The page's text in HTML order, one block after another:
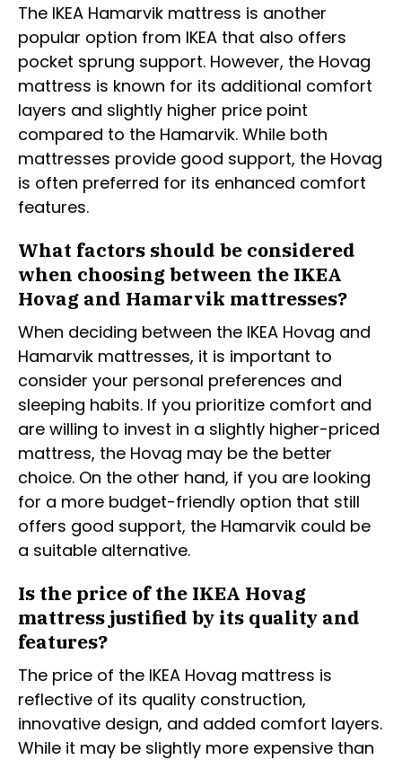
The IKEA Hamarvik mattress is another
popular option from IKEA that also offers
pocket sprung support. However, the Hovag
mattress is known for its additional comfort
layers and slightly higher price point
compared to the Hamarvik. While both
mattresses provide good support, the Hovag
is often preferred for its enhanced comfort
features.
What factors should be considered
when choosing between the IKEA
Hovag and Hamarvik mattresses?
When deciding between the IKEA Hovag and
Hamarvik mattresses, it is important to
consider your personal preferences and
sleeping habits. If you prioritize comfort and
are willing to invest in a slightly higher-priced
mattress, the Hovag may be the better
choice. On the other hand, if you are looking
for a more budget-friendly option that still
offers good support, the Hamarvik could be
a suitable alternative.
Is the price of the IKEA Hovag
mattress justified by its quality and
features?
The price of the IKEA Hovag mattress is
reflective of its quality construction,
innovative design, and added comfort layers.
While it may be slightly more expensive than